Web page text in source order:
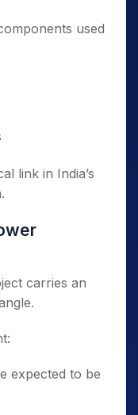
used
link in India’s
carries an
expected to be